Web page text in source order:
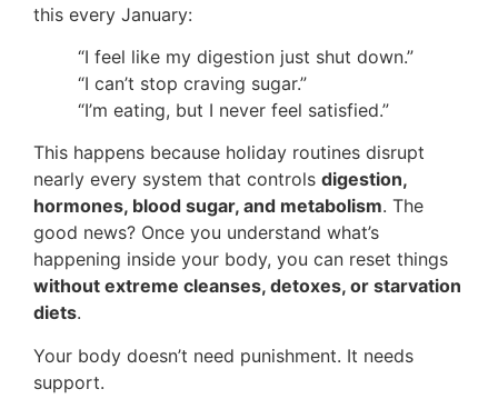
this every January:
“I feel like my digestion just shut down.”
“I can’t stop craving sugar.”
“I’m eating, but I never feel satisfied.”
This happens because holiday routines disrupt
nearly every system that controls digestion,
hormones, blood sugar, and metabolism. The
good news? Once you understand what’s
happening inside your body, you can reset things
without extreme cleanses, detoxes, or starvation
diets.
Your body doesn’t need punishment. It needs
support.